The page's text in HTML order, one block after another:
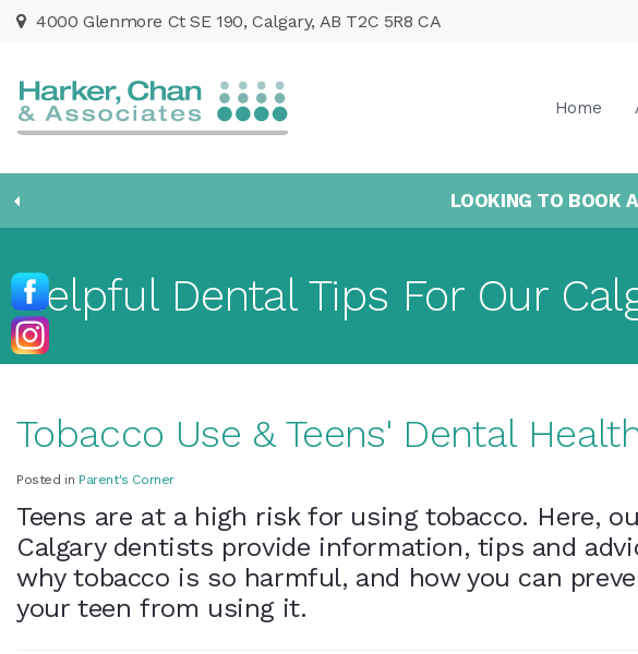
4000 Glenmore Ct SE 190 Calgary AB T2C 5R8 CA
Home
LOOKING TO BOOK
Helpful Dental Tips For Our
Tobacco Use & Teens' Dental
Posted in Parent's Corner
Teens are at a high risk for using tobacco. Here,
Calgary dentists provide information, tips and
why tobacco is so harmful, and how you can
your teen from using it.